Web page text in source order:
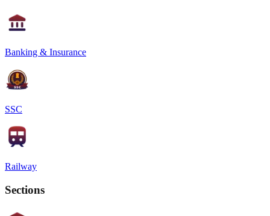
Banking & Insurance
SSC
Railway
Sections